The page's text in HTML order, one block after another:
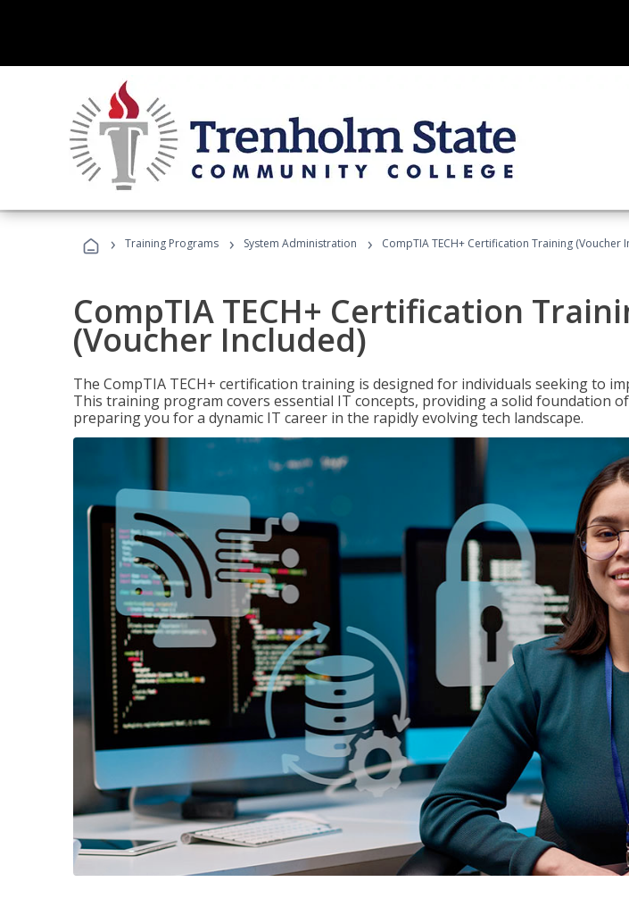
› Training Programs › System Administration › CompTIA TECH+ Certification Training (Voucher
CompTIA TECH+ Certification
(Voucher Included)
The CompTIA TECH+ certification training is designed for individuals seeking to
This training program covers essential IT concepts, providing a solid foundation
preparing you for a dynamic IT career in the rapidly evolving tech landscape.